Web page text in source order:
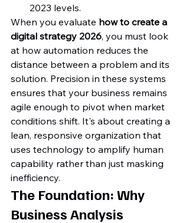
2023 levels.
When you evaluate how to create a
digital strategy 2026, you must look
at how automation reduces the
distance between a problem and its
solution. Precision in these systems
ensures that your business remains
agile enough to pivot when market
conditions shift. It's about creating a
lean, responsive organization that
uses technology to amplify human
capability rather than just masking
inefficiency.
The Foundation: Why
Business Analysis